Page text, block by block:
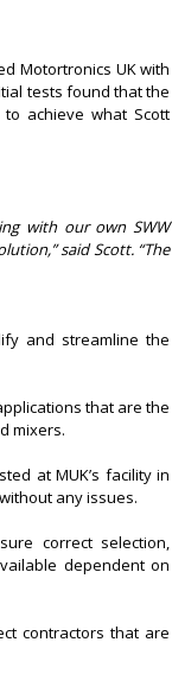
Motortronics UK with
tests found that the
achieve what Scott
with our own SWW
said Scott. “The
and streamline the
that are the
mixers.
at MUK’s facility in
any issues.
correct selection,
dependent on
contractors that are